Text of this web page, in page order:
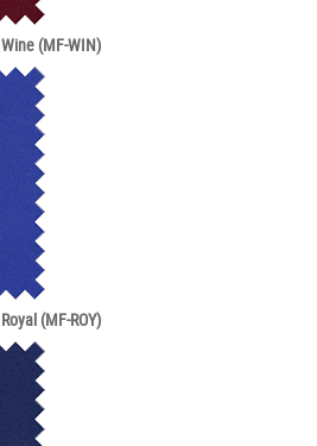
Wine (MF-WIN)
Royal (MF-ROY)